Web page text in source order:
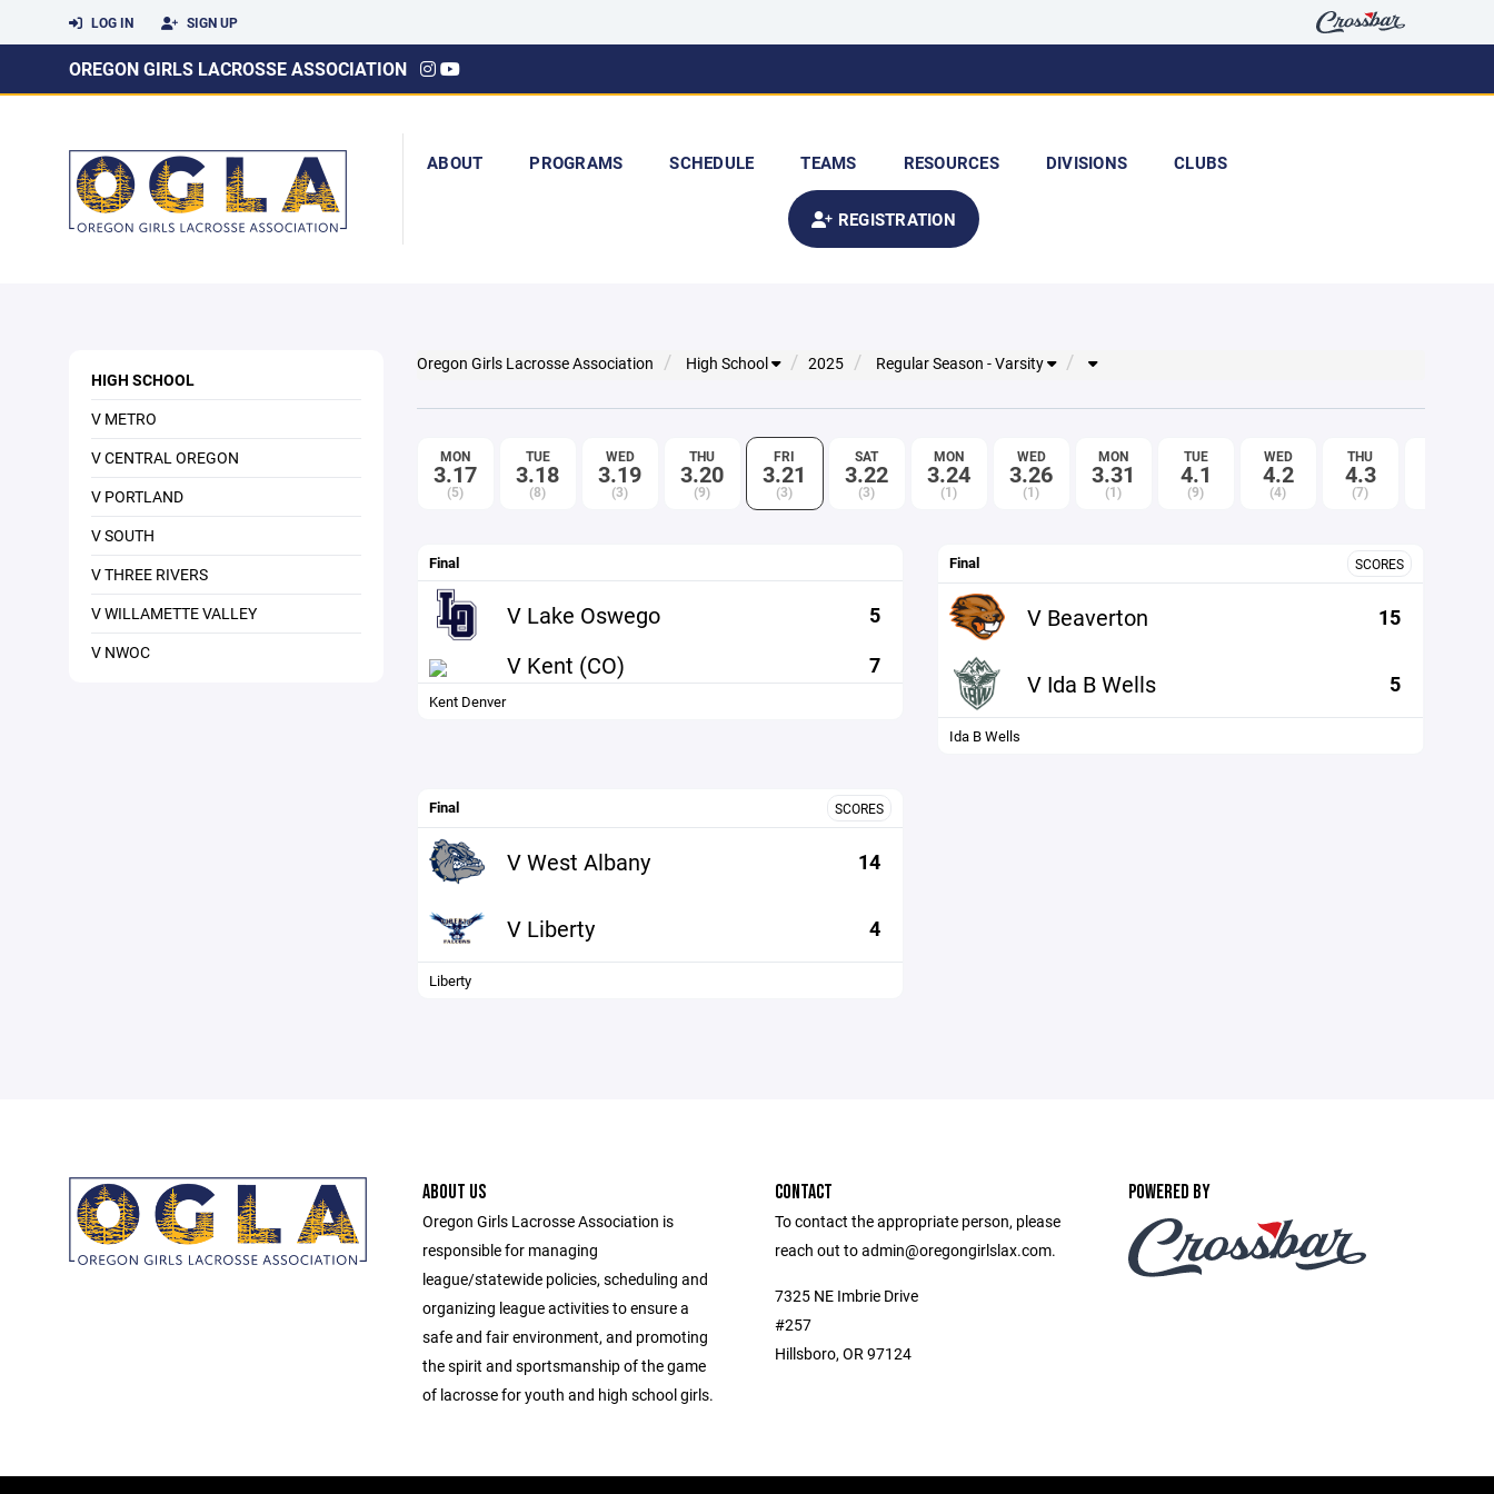
LOG IN SIGN UP
OREGON GIRLS LACROSSE ASSOCIATION
ABOUT PROGRAMS SCHEDULE TEAMS RESOURCES DIVISIONS CLUBS
REGISTRATION
HIGH SCHOOL
V METRO
V CENTRAL OREGON
V PORTLAND
V SOUTH
V THREE RIVERS
V WILLAMETTE VALLEY
V NWOC
Oregon Girls Lacrosse Association High School 2025 Regular Season - Varsity
MON
3.17
(5)
TUE
3.18
(8)
WED
3.19
(3)
THU
3.20
(9)
FRI
3.21
(3)
SAT
3.22
(3)
MON
3.24
(1)
WED
3.26
(1)
MON
3.31
(1)
TUE
4.1
(9)
WED
4.2
(4)
THU
4.3
(7)
Final
V Lake Oswego 5
V Kent (CO) 7
Kent Denver
Final SCORES
V Beaverton 15
V Ida B Wells 5
Ida B Wells
Final SCORES
V West Albany 14
V Liberty 4
Liberty
ABOUT US
Oregon Girls Lacrosse Association is
responsible for managing
league/statewide policies, scheduling and
organizing league activities to ensure a
safe and fair environment, and promoting
the spirit and sportsmanship of the game
of lacrosse for youth and high school girls.
CONTACT
To contact the appropriate person, please
reach out to admin@oregongirlslax.com.
7325 NE Imbrie Drive
#257
Hillsboro, OR 97124
POWERED BY